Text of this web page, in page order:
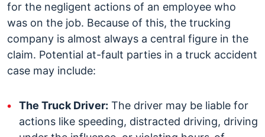
for the negligent actions of an employee who
was on the job. Because of this, the trucking
company is almost always a central figure in the
claim. Potential at-fault parties in a truck accident
case may include:
The Truck Driver: The driver may be liable for
actions like speeding, distracted driving, driving